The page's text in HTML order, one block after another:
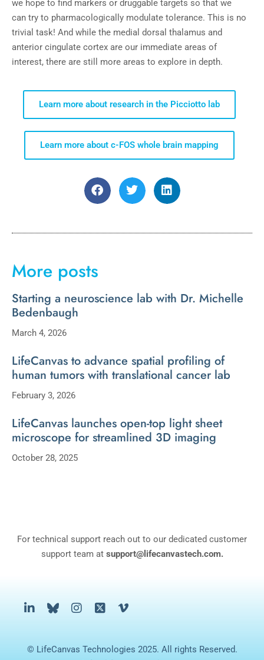
we hope to find markers or druggable targets so that we
can try to pharmacologically modulate tolerance. This is no
trivial task! And while the medial dorsal thalamus and
anterior cingulate cortex are our immediate areas of
interest, there are still more areas to explore in depth.
Learn more about research in the Picciotto lab
Learn more about c-FOS whole brain mapping
More posts
Starting a neuroscience lab with Dr. Michelle
Bedenbaugh
March 4, 2026
LifeCanvas to advance spatial profiling of
human tumors with translational cancer lab
February 3, 2026
LifeCanvas launches open-top light sheet
microscope for streamlined 3D imaging
October 28, 2025
For technical support reach out to our dedicated customer
support team at support@lifecanvastech.com.
© LifeCanvas Technologies 2025. All rights Reserved.